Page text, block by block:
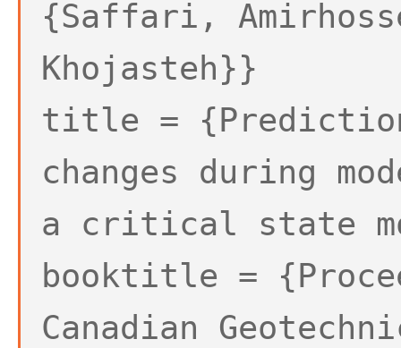
{Saffari,
Khojasteh}}
title =
changes during
a critical state
booktitle =
Canadian